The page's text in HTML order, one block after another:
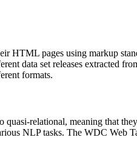
HTML pages using markup
data set releases extracted
formats.
relational, meaning that
NLP tasks. The WDC Web